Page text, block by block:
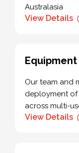
Australasia
View Details
Equipment
Our team and
deployment of
across multi-
View Details